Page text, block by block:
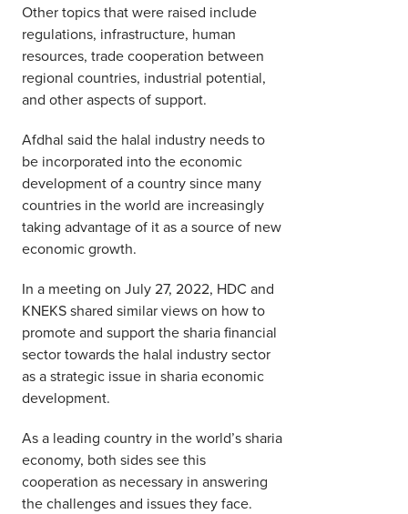
Other topics that were raised include
regulations, infrastructure, human
resources, trade cooperation between
regional countries, industrial potential,
and other aspects of support.
Afdhal said the halal industry needs to
be incorporated into the economic
development of a country since many
countries in the world are increasingly
taking advantage of it as a source of new
economic growth.
In a meeting on July 27, 2022, HDC and
KNEKS shared similar views on how to
promote and support the sharia financial
sector towards the halal industry sector
as a strategic issue in sharia economic
development.
As a leading country in the world’s sharia
economy, both sides see this
cooperation as necessary in answering
the challenges and issues they face.